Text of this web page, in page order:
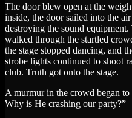
The door blew open at the
inside, the door sailed into the
destroying the sound
walked through the startled
the stage stopped dancing, and
strobe lights continued to shoot
club. Truth got onto the stage.
A murmur in the crowd began to
Why is He crashing our party?”